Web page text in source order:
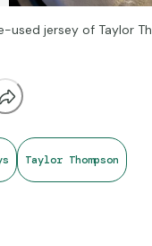
used jersey of Taylor
repairs, rips, and paint
but what drew me
love collecting jerseys
Taylor Thompson